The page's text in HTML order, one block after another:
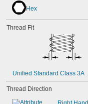
Hex
Thread Fit
Unified Standard Class 3A
Thread Direction